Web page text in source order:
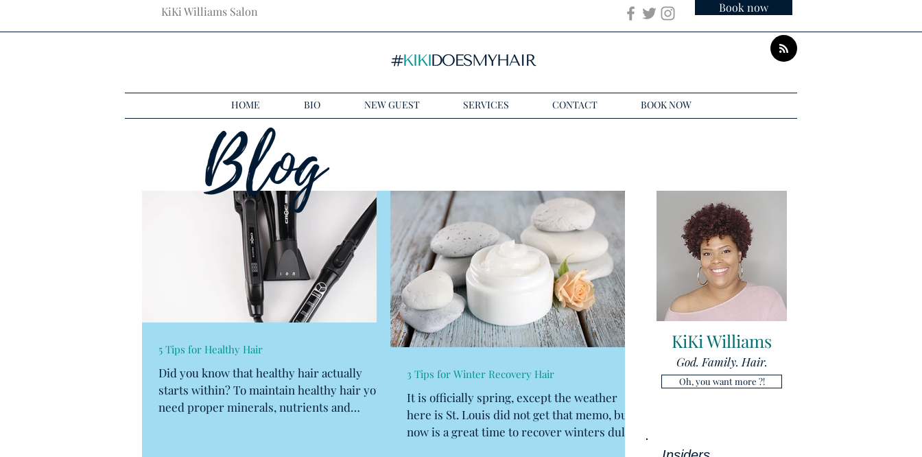
KiKi Williams Salon Book now
HOME BIO NEW GUEST SERVICES CONTACT BOOK NOW
5 Tips for Healthy Hair
Did you know that healthy hair actually
starts within? To maintain healthy hair you
need proper minerals, nutrients and
3 Tips for Winter Recovery Hair
It is officially spring, except the weather
here is St. Louis did not get that memo, but
now is a great time to recover winters dull
KiKi Williams
God. Family. Hair.
Oh, you want more ?!